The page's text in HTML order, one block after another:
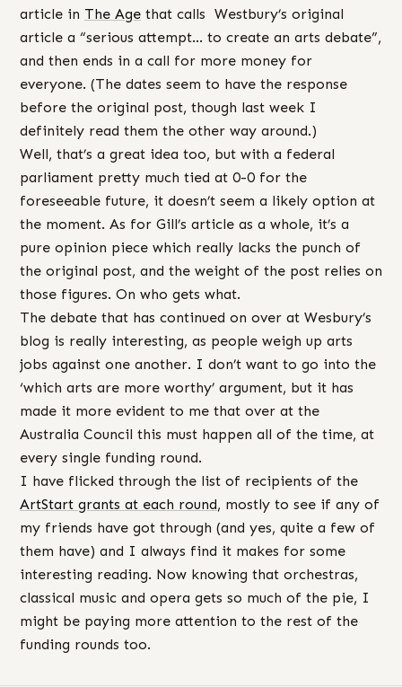
article in The Age that calls Westbury’s original
article a “serious attempt… to create an arts debate”,
and then ends in a call for more money for
everyone. (The dates seem to have the response
before the original post, though last week I
definitely read them the other way around.)
Well, that’s a great idea too, but with a federal
parliament pretty much tied at 0-0 for the
foreseeable future, it doesn’t seem a likely option at
the moment. As for Gill’s article as a whole, it’s a
pure opinion piece which really lacks the punch of
the original post, and the weight of the post relies on
those figures. On who gets what.
The debate that has continued on over at Wesbury’s
blog is really interesting, as people weigh up arts
jobs against one another. I don’t want to go into the
‘which arts are more worthy’ argument, but it has
made it more evident to me that over at the
Australia Council this must happen all of the time, at
every single funding round.
I have flicked through the list of recipients of the
ArtStart grants at each round, mostly to see if any of
my friends have got through (and yes, quite a few of
them have) and I always find it makes for some
interesting reading. Now knowing that orchestras,
classical music and opera gets so much of the pie, I
might be paying more attention to the rest of the
funding rounds too.